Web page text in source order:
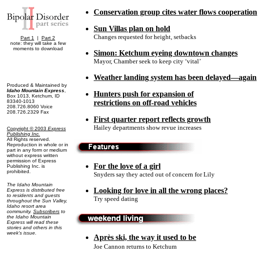
Part 1 | Part 2
note: they will take a few
moments to download
Produced & Maintained by
Idaho Mountain Express
Box 1013, Ketchum, ID
83340-1013
208.726.8060 Voice
208.726.2329 Fax
Copyright © 2003 Express
Publishing Inc
All Rights reserved.
Reproduction in whole or in
part in any form or medium
without express written
permission of Express
Publishing Inc. is
prohibited.
The Idaho Mountain
Express is distributed free
to residents and guests
throughout the Sun Valley,
Idaho resort area
community. Subscribers to
the Idaho Mountain
Express will read these
stories and others in this
week's issue.
Conservation group cites water flows cooperation
Sun Villas plan on hold
Changes requested for height, setbacks
Simon: Ketchum eyeing downtown changes
Mayor, Chamber seek to keep city ‘vital’
Weather landing system has been delayed—again
Hunters push for expansion of
restrictions on off-road vehicles
First quarter report reflects growth
Hailey departments show revue increases
For the love of a girl
Snyders say they acted out of concern for Lily
Looking for love in all the wrong places?
Try speed dating
Après ski, the way it used to be
Joe Cannon returns to Ketchum